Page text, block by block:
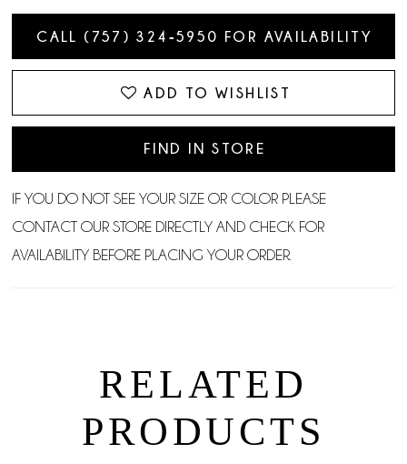
CALL (757) 324‑5950 FOR AVAILABILITY
ADD TO WISHLIST
FIND IN STORE
IF YOU DO NOT SEE YOUR SIZE OR COLOR PLEASE
CONTACT OUR STORE DIRECTLY AND CHECK FOR
AVAILABILITY BEFORE PLACING YOUR ORDER.
RELATED
PRODUCTS